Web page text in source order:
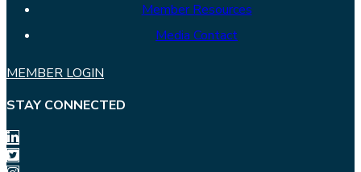
Member Resources
Media Contact
MEMBER LOGIN
STAY CONNECTED